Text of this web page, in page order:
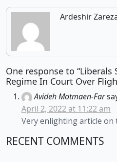
Ardeshir
One response to “Liberals
Regime In Court Over
Avideh Motmaen-Far
April 2, 2022 at 11:22 am
Very enlighting article on
RECENT COMMENTS